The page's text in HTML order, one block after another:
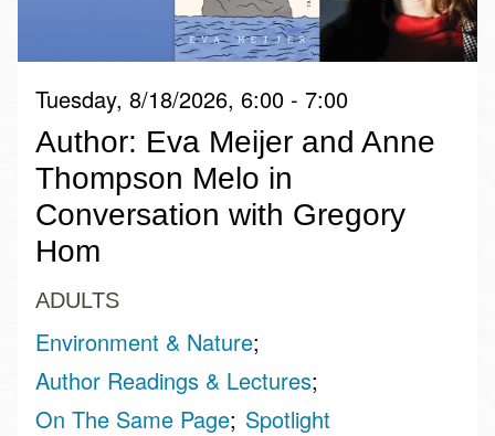
Tuesday, 8/18/2026, 6:00 - 7:00
Author: Eva Meijer and Anne
Thompson Melo in
Conversation with Gregory
Hom
ADULTS
Environment & Nature
Author Readings & Lectures
On The Same Page Spotlight